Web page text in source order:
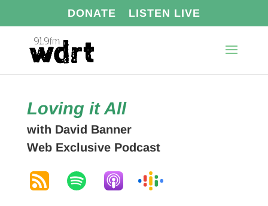
DONATE LISTEN LIVE
Loving it All
with David Banner
Web Exclusive Podcast